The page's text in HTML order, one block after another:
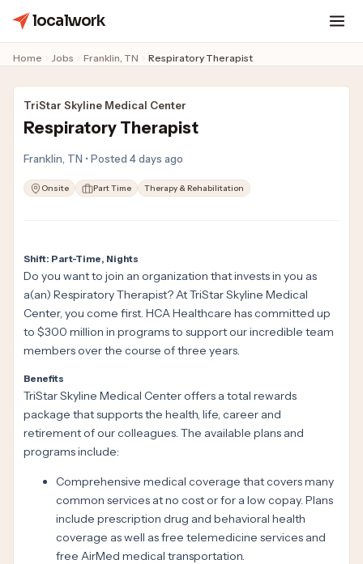
localwork
Home Jobs Franklin, TN Respiratory Therapist
TriStar Skyline Medical Center
Respiratory Therapist
Franklin, TN • Posted 4 days ago
Onsite Part Time Therapy & Rehabilitation
Shift: Part-Time, Nights
Do you want to join an organization that invests in you as
a(an) Respiratory Therapist? At TriStar Skyline Medical
Center, you come first. HCA Healthcare has committed up
to $300 million in programs to support our incredible team
members over the course of three years.
Benefits
TriStar Skyline Medical Center offers a total rewards
package that supports the health, life, career and
retirement of our colleagues. The available plans and
programs include:
Comprehensive medical coverage that covers many
common services at no cost or for a low copay. Plans
include prescription drug and behavioral health
coverage as well as free telemedicine services and
free AirMed medical transportation.